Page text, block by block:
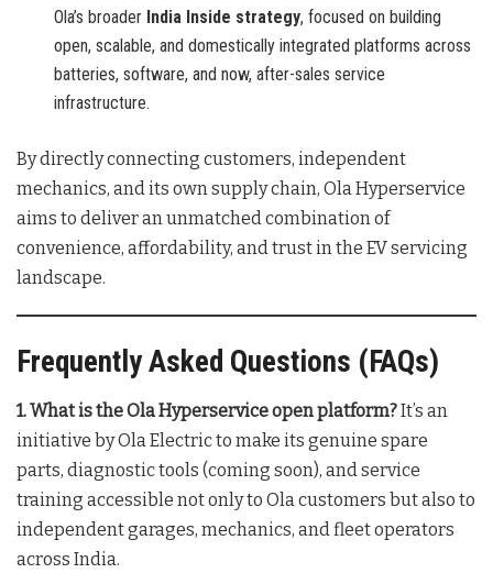
Ola’s broader India Inside strategy, focused on building
open, scalable, and domestically integrated platforms across
batteries, software, and now, after-sales service
infrastructure.
By directly connecting customers, independent
mechanics, and its own supply chain, Ola Hyperservice
aims to deliver an unmatched combination of
convenience, affordability, and trust in the EV servicing
landscape.
Frequently Asked Questions (FAQs)
1. What is the Ola Hyperservice open platform?It’s an
initiative by Ola Electric to make its genuine spare
parts, diagnostic tools (coming soon), and service
training accessible not only to Ola customers but also to
independent garages, mechanics, and fleet operators
across India.